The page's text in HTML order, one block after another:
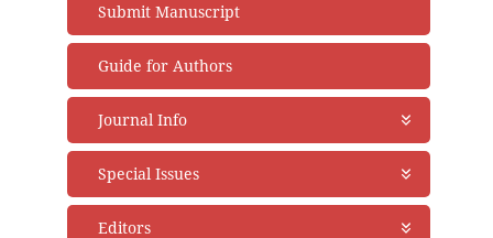
Submit Manuscript
Guide for Authors
Journal Info
About Journal
Aims and Scope
Abstracting and Indexing
Special Issues
Open Special Issues- Soon
Editors